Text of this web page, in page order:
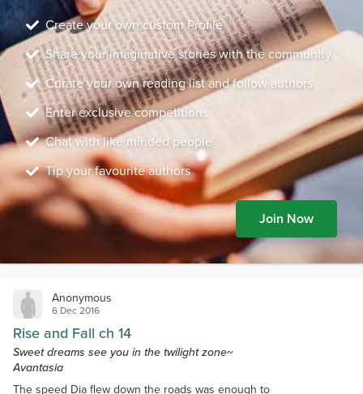
Create your own custom Profile
Share your imaginative stories with the community
Curate your own reading list and follow authors
Enter exclusive competitions
Chat with like minded people
Tip your favourite authors
Join Now
Anonymous
6 Dec 2016
Rise and Fall ch 14
Sweet dreams see you in the twilight zone~
Avantasia
The speed Dia flew down the roads was enough to